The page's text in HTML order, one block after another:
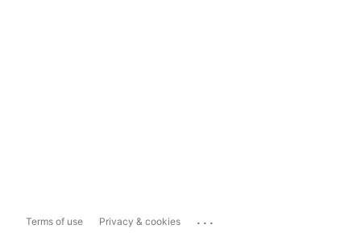
Terms of use Privacy & cookies ...